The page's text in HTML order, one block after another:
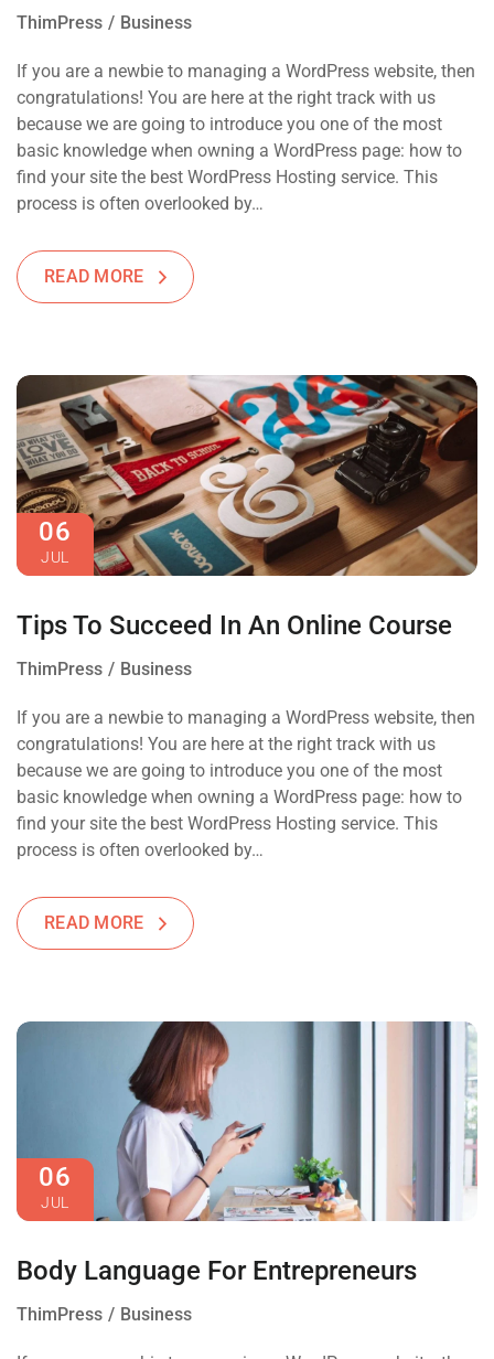
ThimPress Business
If you are a newbie to managing a WordPress website, then
congratulations! You are here at the right track with us
because we are going to introduce you one of the most
basic knowledge when owning a WordPress page: how to
find your site the best WordPress Hosting service. This
process is often overlooked by…
READ MORE
06
JUL
Tips To Succeed In An Online Course
ThimPress Business
If you are a newbie to managing a WordPress website, then
congratulations! You are here at the right track with us
because we are going to introduce you one of the most
basic knowledge when owning a WordPress page: how to
find your site the best WordPress Hosting service. This
process is often overlooked by…
READ MORE
06
JUL
Body Language For Entrepreneurs
ThimPress Business